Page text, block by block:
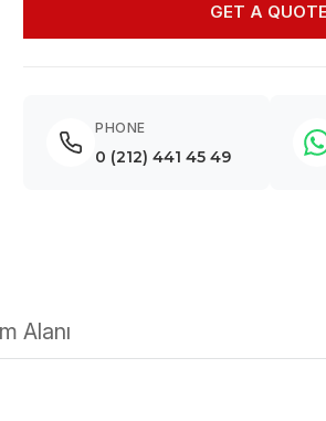
GET A QUOTE
PHONE
0 (212) 441 45 49
Alanı